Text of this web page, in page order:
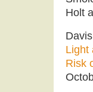
Holt
Light
Risk